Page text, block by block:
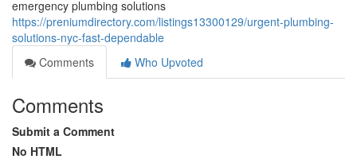
emergency plumbing solutions
https://preniumdirectory.com/listings13300129/urgent-plumbing-
solutions-nyc-fast-dependable
Comments
Who Upvoted
Comments
Submit a Comment
No HTML